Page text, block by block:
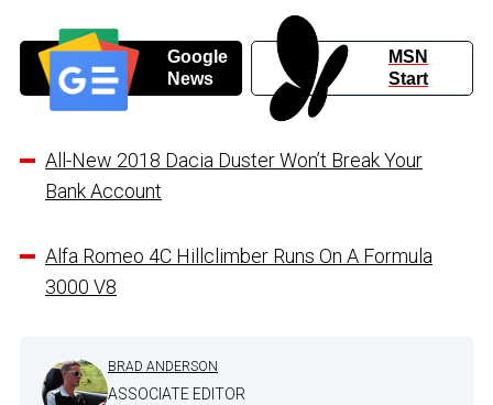
Google
News
MSN
Start
All-New 2018 Dacia Duster Won’t Break Your
Bank Account
Alfa Romeo 4C Hillclimber Runs On A Formula
3000 V8
BRAD ANDERSON
ASSOCIATE EDITOR